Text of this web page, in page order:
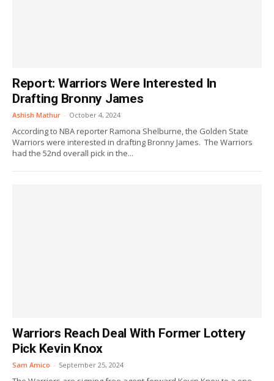
Report: Warriors Were Interested In
Drafting Bronny James
Ashish Mathur - October 4, 2024
According to NBA reporter Ramona Shelburne, the Golden State
Warriors were interested in drafting Bronny James. The Warriors
had the 52nd overall pick in the...
Warriors Reach Deal With Former Lottery
Pick Kevin Knox
Sam Amico - September 25, 2024